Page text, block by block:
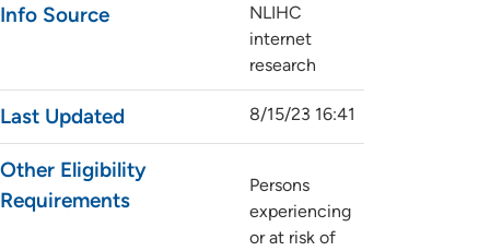
Info Source
NLIHC
internet
research
Last Updated 8/15/23 16:41
Other Eligibility
Requirements
Persons
experiencing
or at risk of